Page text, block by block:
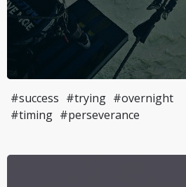
#success #trying #overnight
#timing #perseverance